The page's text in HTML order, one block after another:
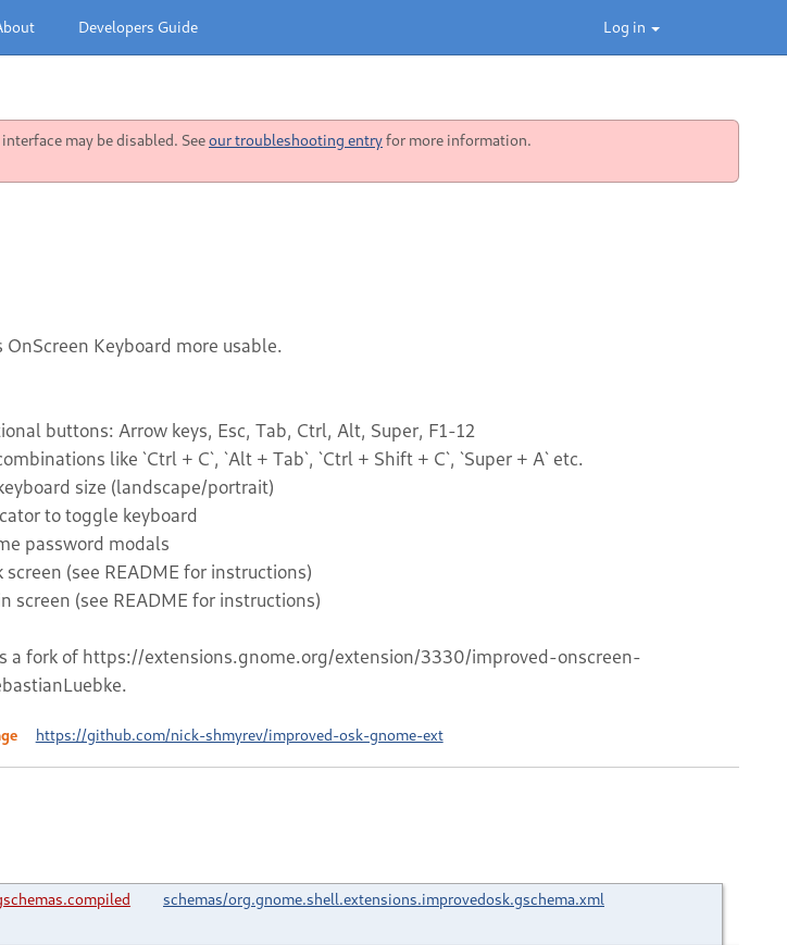
Log in
Developers Guide
may be disabled. Seeour troubleshooting entryfor more information.
OnScreen Keyboard more usable.
buttons: Arrow keys, Esc, Tab, Ctrl, Alt, Super, F1-12
like `Ctrl + C`, `Alt + Tab`, `Ctrl + Shift + C`, `Super + A` etc.
size (landscape/portrait)
to toggle keyboard
password modals
screen (see README for instructions)
screen (see README for instructions)
a fork of https://extensions.gnome.org/extension/3330/improved-onscreen-
https://github.com/nick-shmyrev/improved-osk-gnome-ext
schemas/org.gnome.shell.extensions.improvedosk.gschema.xml